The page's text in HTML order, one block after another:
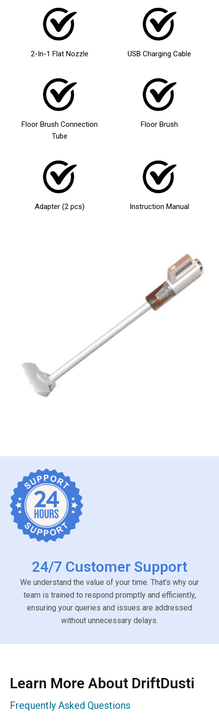
2-In-1 Flat Nozzle USB Charging Cable
Floor Brush Connection
Tube
Floor Brush
Adapter (2 pcs) Instruction Manual
24/7 Customer Support
We understand the value of your time. That’s why our
team is trained to respond promptly and efficiently,
ensuring your queries and issues are addressed
without unnecessary delays.
Learn More About DriftDusti
Frequently Asked Questions